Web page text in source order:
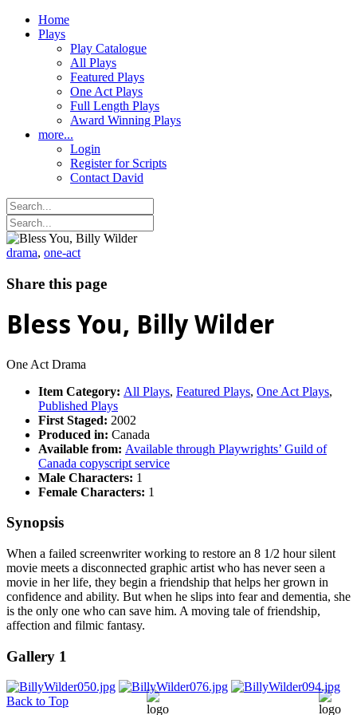
Home
Plays
Play Catalogue
All Plays
Featured Plays
One Act Plays
Full Length Plays
Award Winning Plays
more...
Login
Register for Scripts
Contact David
drama, one-act
Share this page
Bless You, Billy Wilder
One Act Drama
Item Category: All Plays, Featured Plays, One Act Plays,
Published Plays
First Staged: 2002
Produced in: Canada
Available from: Available through Playwrights’ Guild of
Canada copyscript service
Male Characters: 1
Female Characters: 1
Synopsis
When a failed screenwriter working to restore an 8 1/2 hour silent
movie meets a disconnected graphic artist who has never seen a
movie in her life, they begin a friendship that helps her grown in
confidence and ability. But when he slips into fear and dementia, she
is the only one who can save him. A moving tale of friendship,
affection and filmic fantasy.
Gallery 1
Back to Top